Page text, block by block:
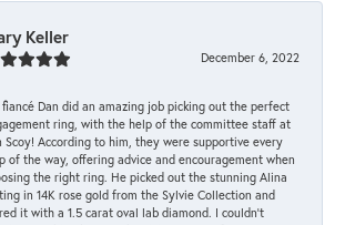
Keller
December 6, 2022
fiancé Dan did an amazing job picking out the perfect
ring, with the help of the committee staff at
Scoy! According to him, they were supportive every
of the way, offering advice and encouragement when
the right ring. He picked out the stunning Alina
in 14K rose gold from the Sylvie Collection and
it with a 1.5 carat oval lab diamond. I couldn’t